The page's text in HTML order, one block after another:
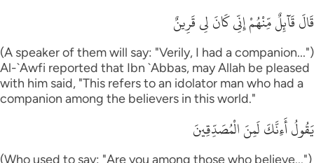
قَالَ قَآئِلٌ مِّنْهُمْ إِنِّى كَانَ لِى قَرِينٌ
(A speaker of them will say: "Verily, I had a companion...")
Al-`Awfi reported that Ibn `Abbas, may Allah be pleased
with him said, "This refers to an idolator man who had a
companion among the believers in this world."
يَقُولُ أَءِنَّكَ لَمِنَ الْمُصَدِّقِينَ
(Who used to say: "Are you among those who believe...")